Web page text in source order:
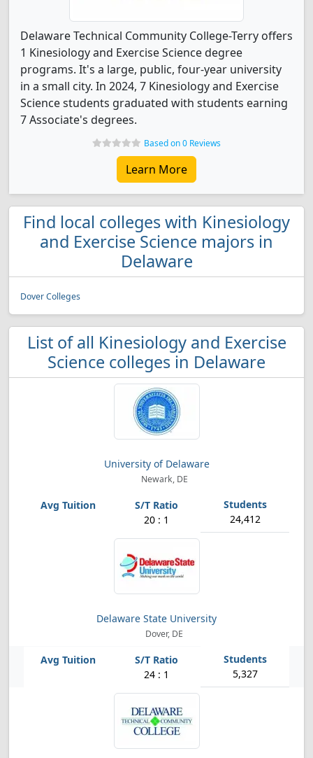
Delaware Technical Community College-Terry offers
1 Kinesiology and Exercise Science degree
programs. It's a large, public, four-year university
in a small city. In 2024, 7 Kinesiology and Exercise
Science students graduated with students earning
7 Associate's degrees.
Based on 0 Reviews
Learn More
Find local colleges with Kinesiology
and Exercise Science majors in
Delaware
Dover Colleges
List of all Kinesiology and Exercise
Science colleges in Delaware
University of Delaware
Newark, DE
20 : 1 24,412
Delaware State University
Dover, DE
24 : 1 5,327